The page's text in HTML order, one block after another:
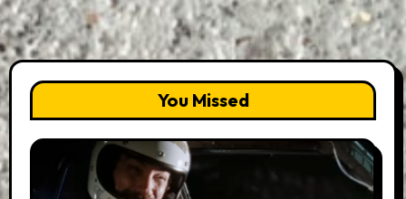
You Missed